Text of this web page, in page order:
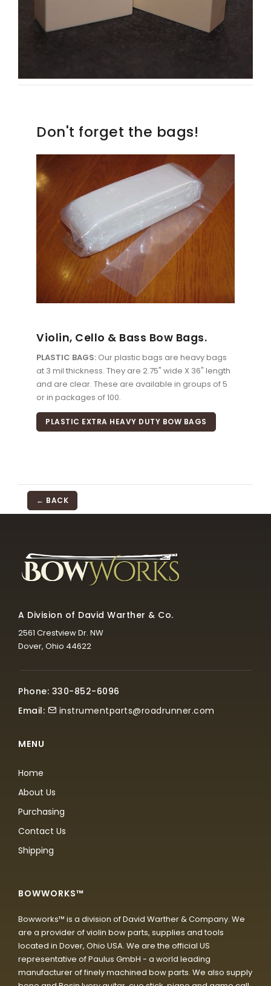
Don't forget the bags!
Violin, Cello & Bass Bow Bags.
PLASTIC BAGS: Our plastic bags are heavy bags
at 3 mil thickness. They are 2.75" wide X 36" length
and are clear. These are available in groups of 5
or in packages of 100.
PLASTIC EXTRA HEAVY DUTY BOW BAGS
← BACK
A Division of David Warther & Co.
2561 Crestview Dr. NW
Dover, Ohio 44622
Phone: 330-852-6096
Email:
instrumentparts@roadrunner.com
MENU
Home
About Us
Purchasing
Contact Us
Shipping
BOWWORKS™
Bowworks™ is a division of David Warther & Company. We
are a provider of violin bow parts, supplies and tools
located in Dover, Ohio USA. We are the official US
representative of Paulus GmbH - a world leading
manufacturer of finely machined bow parts. We also supply